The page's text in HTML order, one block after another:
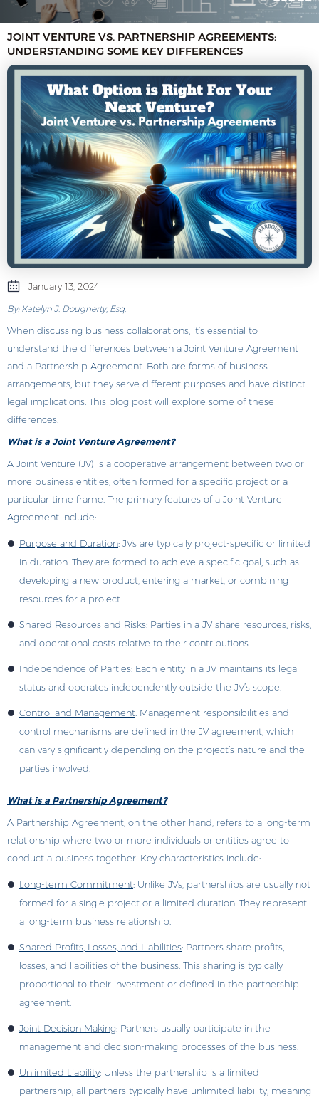
JOINT VENTURE VS. PARTNERSHIP AGREEMENTS:
UNDERSTANDING SOME KEY DIFFERENCES
January 13, 2024
By: Katelyn J. Dougherty, Esq.
When discussing business collaborations, it’s essential to
understand the differences between a Joint Venture Agreement
and a Partnership Agreement. Both are forms of business
arrangements, but they serve different purposes and have distinct
legal implications. This blog post will explore some of these
differences.
What is a Joint Venture Agreement?
A Joint Venture (JV) is a cooperative arrangement between two or
more business entities, often formed for a specific project or a
particular time frame. The primary features of a Joint Venture
Agreement include:
Purpose and Duration: JVs are typically project-specific or limited
in duration. They are formed to achieve a specific goal, such as
developing a new product, entering a market, or combining
resources for a project.
Shared Resources and Risks: Parties in a JV share resources, risks,
and operational costs relative to their contributions.
Independence of Parties: Each entity in a JV maintains its legal
status and operates independently outside the JV’s scope.
Control and Management: Management responsibilities and
control mechanisms are defined in the JV agreement, which
can vary significantly depending on the project’s nature and the
parties involved.
What is a Partnership Agreement?
A Partnership Agreement, on the other hand, refers to a long-term
relationship where two or more individuals or entities agree to
conduct a business together. Key characteristics include:
Long-term Commitment: Unlike JVs, partnerships are usually not
formed for a single project or a limited duration. They represent
a long-term business relationship.
Shared Profits, Losses, and Liabilities: Partners share profits,
losses, and liabilities of the business. This sharing is typically
proportional to their investment or defined in the partnership
agreement.
Joint Decision Making: Partners usually participate in the
management and decision-making processes of the business.
Unlimited Liability: Unless the partnership is a limited
partnership, all partners typically have unlimited liability, meaning